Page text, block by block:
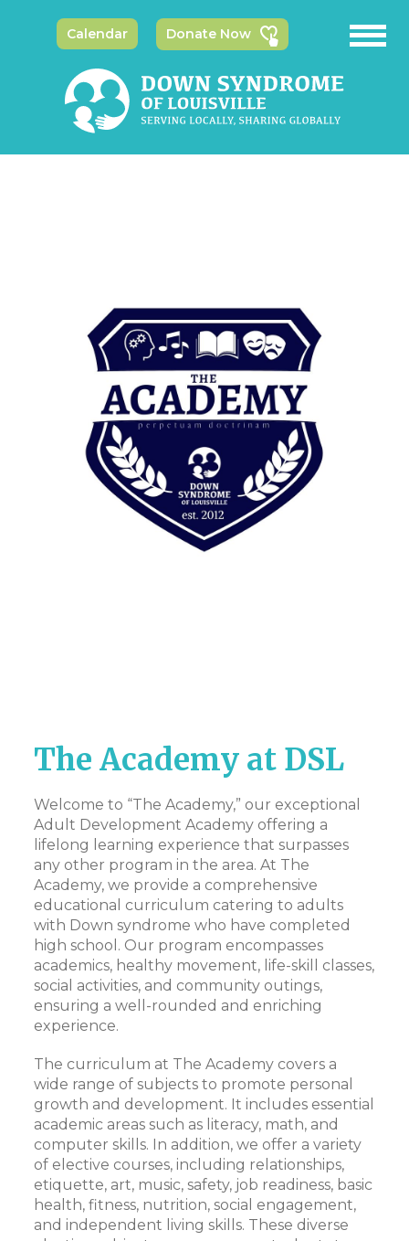
Calendar Donate Now
The Academy at DSL
Welcome to “The Academy,” our exceptional
Adult Development Academy offering a
lifelong learning experience that surpasses
any other program in the area. At The
Academy, we provide a comprehensive
educational curriculum catering to adults
with Down syndrome who have completed
high school. Our program encompasses
academics, healthy movement, life-skill classes,
social activities, and community outings,
ensuring a well-rounded and enriching
experience.
The curriculum at The Academy covers a
wide range of subjects to promote personal
growth and development. It includes essential
academic areas such as literacy, math, and
computer skills. In addition, we offer a variety
of elective courses, including relationships,
etiquette, art, music, safety, job readiness, basic
health, fitness, nutrition, social engagement,
and independent living skills. These diverse